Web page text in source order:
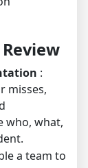
:
misses,
who, what,
a team to